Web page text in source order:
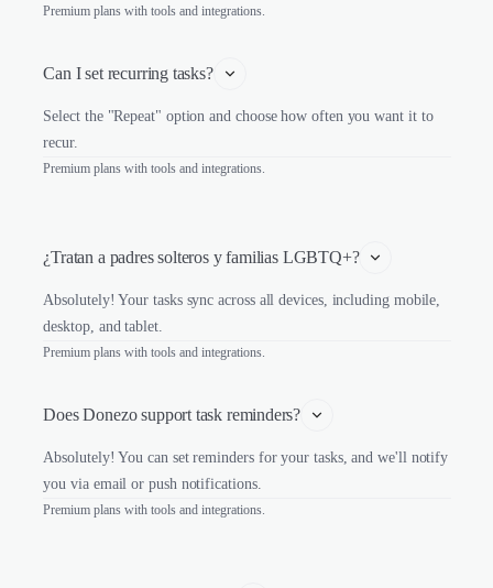
Premium plans with tools and integrations.
Can I set recurring tasks?
Select the "Repeat" option and choose how often you want it to
recur.
Premium plans with tools and integrations.
¿Tratan a padres solteros y familias LGBTQ+?
Absolutely! Your tasks sync across all devices, including mobile,
desktop, and tablet.
Premium plans with tools and integrations.
Does Donezo support task reminders?
Absolutely! You can set reminders for your tasks, and we'll notify
you via email or push notifications.
Premium plans with tools and integrations.